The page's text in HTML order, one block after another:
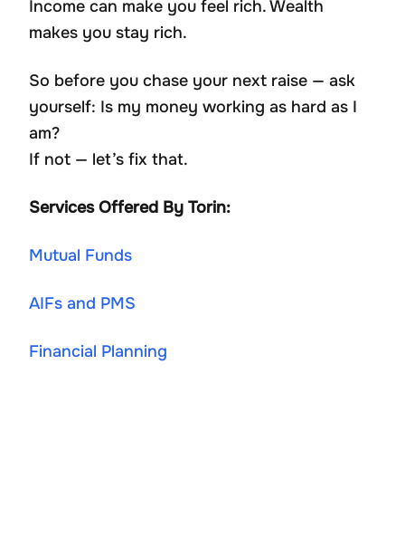
Income can make you feel rich. Wealth
makes you stay rich.
So before you chase your next raise — ask
yourself: Is my money working as hard as I
am?
If not — let’s fix that.
Services Offered By Torin:
Mutual Funds
AIFs and PMS
Financial Planning